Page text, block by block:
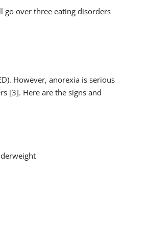
go over three eating disorders
However, anorexia is serious
[3]. Here are the signs and